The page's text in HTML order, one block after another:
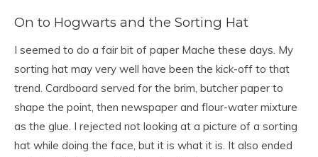
On to Hogwarts and the Sorting Hat
I seemed to do a fair bit of paper Mache these days. My
sorting hat may very well have been the kick-off to that
trend. Cardboard served for the brim, butcher paper to
shape the point, then newspaper and flour-water mixture
as the glue. I rejected not looking at a picture of a sorting
hat while doing the face, but it is what it is. It also ended